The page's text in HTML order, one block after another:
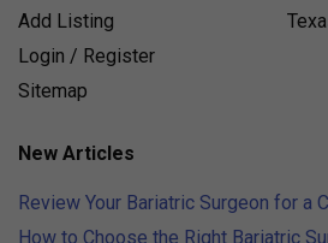
Add Listing
Login / Register
Sitemap
New Articles
Review Your Bariatric Surgeon for a
How to Choose the Right Bariatric